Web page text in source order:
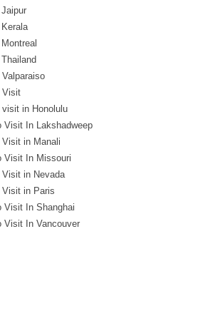
Visit
in Honolulu
Visit In Lakshadweep
in Manali
Visit In Missouri
Visit in Nevada
Visit in Paris
Visit In Shanghai
Visit In Vancouver